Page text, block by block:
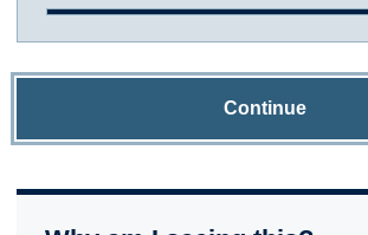
Continue